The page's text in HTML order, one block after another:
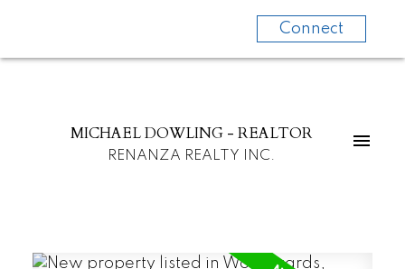
Connect
MICHAEL DOWLING - REALTOR
RENANZA REALTY INC.